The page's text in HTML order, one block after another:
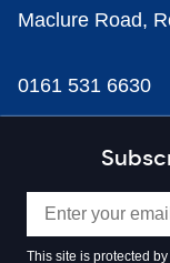
This site is protected
Maclure Road,
0161 531 6630